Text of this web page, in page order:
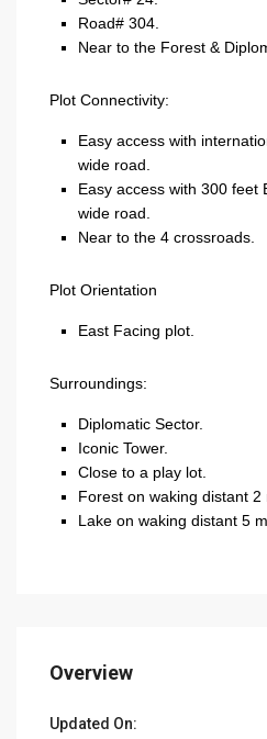
Road# 304.
Near to the Forest &
Plot Connectivity:
Easy access with
wide road.
Easy access with 300 feet
wide road.
Near to the 4 crossroads.
Plot Orientation
East Facing plot.
Surroundings:
Diplomatic Sector.
Iconic Tower.
Close to a play lot.
Forest on waking distant 2
Lake on waking distant 5
Overview
Updated On: